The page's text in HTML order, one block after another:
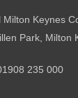
Milton Keynes
Park, Milton
235 000